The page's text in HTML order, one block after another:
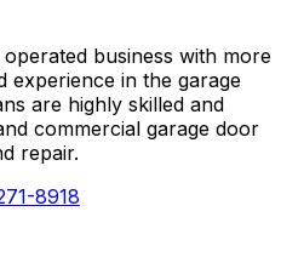
business with more
experience in the garage
are highly skilled and
commercial garage door
repair.
8918